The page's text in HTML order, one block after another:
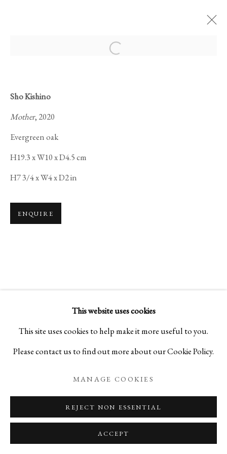
SAMSARA 輪廻:
MANAGE COOKIES
COPYRIGHT © 2026 IPPODO GALLERY
SITE BY ARTLOGIC
This website uses cookies
This site uses cookies to help make it more useful to you.
Please contact us to find out more about our Cookie Policy.
MANAGE COOKIES
REJECT NON ESSENTIAL
ACCEPT
Open a larger version of the
Sho Kishino
Mother, 2020
Evergreen oak
H19.3 x W10 x D4.5 cm
H7 3/4 x W4 x D2 in
ENQUIRE